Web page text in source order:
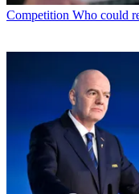
Competition Who could